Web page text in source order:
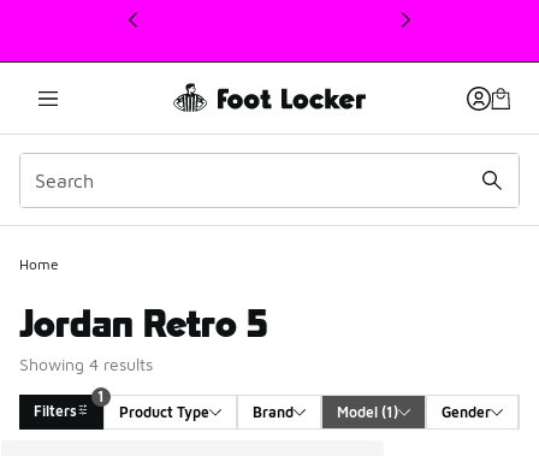
This link will open in a new window
Home
Jordan Retro 5
Showing 4 results
Filters
1
Product Type
Brand Model (1) Gender
1